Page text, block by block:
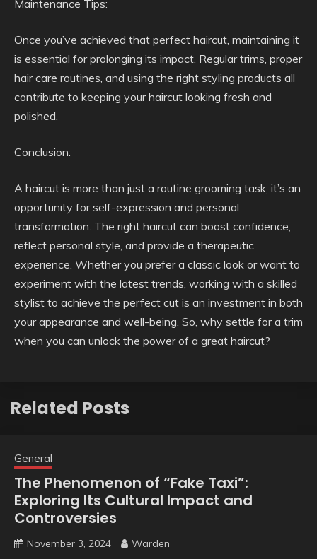
Maintenance Tips:
Once you’ve achieved that perfect haircut, maintaining it
is essential for prolonging its impact. Regular trims, proper
hair care routines, and using the right styling products all
contribute to keeping your haircut looking fresh and
polished.
Conclusion:
A haircut is more than just a routine grooming task; it’s an
opportunity for self-expression and personal
transformation. The right haircut can boost confidence,
reflect personal style, and provide a therapeutic
experience. Whether you prefer a classic look or want to
experiment with the latest trends, working with a skilled
stylist to achieve the perfect cut is an investment in both
your appearance and well-being. So, why settle for a trim
when you can unlock the power of a great haircut?
Related Posts
General
The Phenomenon of “Fake Taxi”:
Exploring Its Cultural Impact and
Controversies
November 3, 2024 Warden